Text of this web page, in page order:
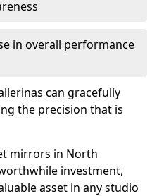
in overall performance
can gracefully
the precision that is
mirrors in North
investment,
asset in any studio